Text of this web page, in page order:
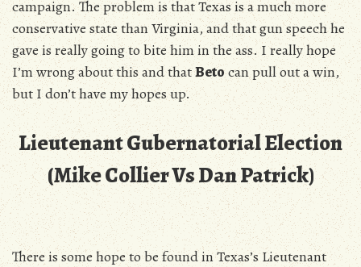
campaign. The problem is that Texas is a much more
conservative state than Virginia, and that gun speech he
gave is really going to bite him in the ass. I really hope
I’m wrong about this and thatBetocan pull out a win,
but I don’t have my hopes up.
Lieutenant Gubernatorial Election
(Mike Collier Vs Dan Patrick)
There is some hope to be found in Texas’s Lieutenant